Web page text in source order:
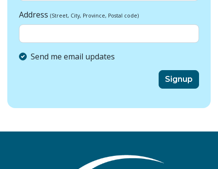
Address (Street, City, Province, Postal code)
Send me email updates